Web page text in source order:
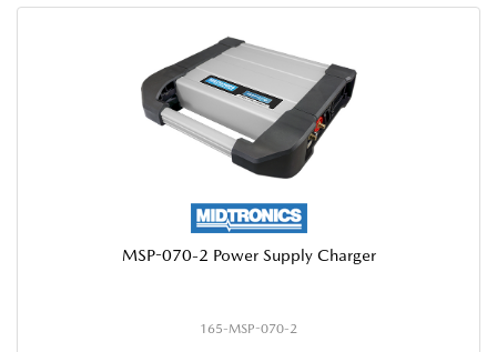
MSP-070-2 Power Supply Charger
165-MSP-070-2